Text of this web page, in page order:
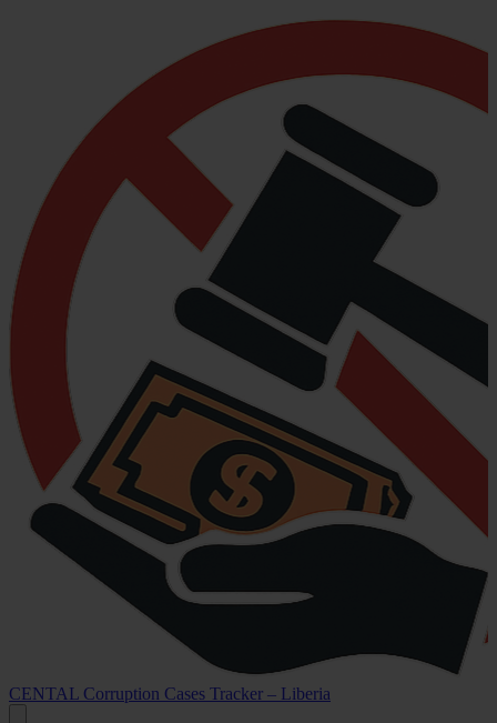
CENTAL Corruption Cases Tracker – Liberia